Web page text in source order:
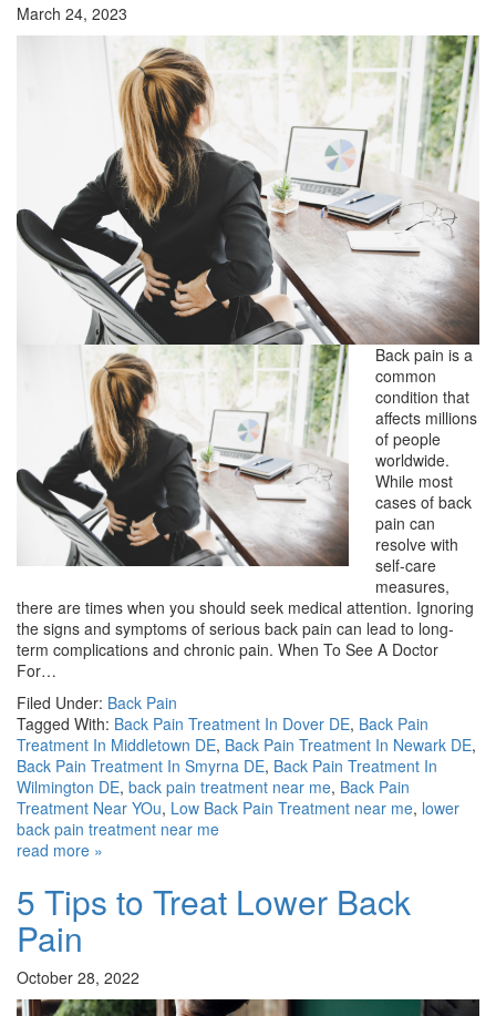
March 24, 2023
Back pain is a
common
condition that
affects millions
of people
worldwide.
While most
cases of back
pain can
resolve with
self-care
measures,
there are times when you should seek medical attention. Ignoring
the signs and symptoms of serious back pain can lead to long-
term complications and chronic pain. When To See A Doctor
For…
Filed Under: Back Pain
Tagged With: Back Pain Treatment In Dover DE, Back Pain
Treatment In Middletown DE, Back Pain Treatment In Newark DE,
Back Pain Treatment In Smyrna DE, Back Pain Treatment In
Wilmington DE, back pain treatment near me, Back Pain
Treatment Near YOu, Low Back Pain Treatment near me, lower
back pain treatment near me
read more »
5 Tips to Treat Lower Back
Pain
October 28, 2022